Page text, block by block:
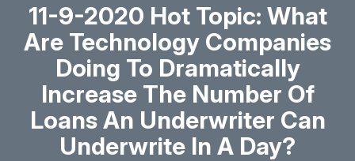
11-9-2020 Hot Topic: What
Are Technology Companies
Doing To Dramatically
Increase The Number Of
Loans An Underwriter Can
Underwrite In A Day?